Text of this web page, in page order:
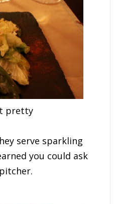
pretty
serve sparkling
arned you could ask